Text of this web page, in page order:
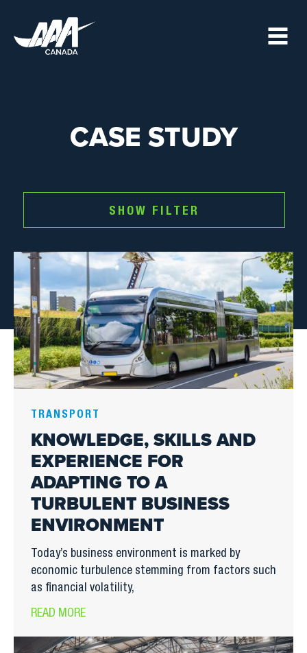
content
CASE STUDY
SHOW FILTER
Image
TRANSPORT
KNOWLEDGE, SKILLS AND
EXPERIENCE FOR
ADAPTING TO A
TURBULENT BUSINESS
ENVIRONMENT
Today’s business environment is marked by
economic turbulence stemming from factors such
as financial volatility,
READ MORE